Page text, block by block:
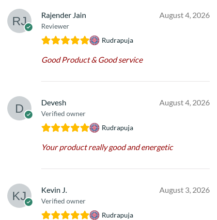
Rajender Jain
Reviewer
August 4, 2026
Rudrapuja
Good Product & Good service
Devesh
Verified owner
August 4, 2026
Rudrapuja
Your product really good and energetic
Kevin J.
Verified owner
August 3, 2026
Rudrapuja